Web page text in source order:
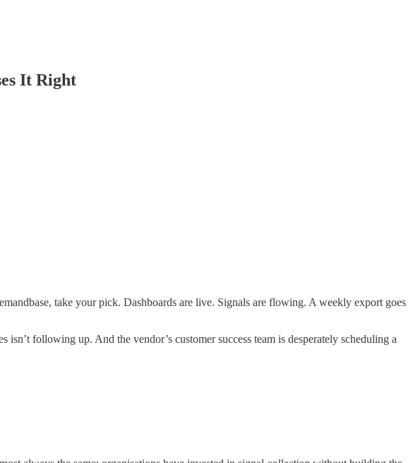
It Right
take your pick. Dashboards are live. Signals are flowing. A weekly export goes
following up. And the vendor’s customer success team is desperately scheduling a